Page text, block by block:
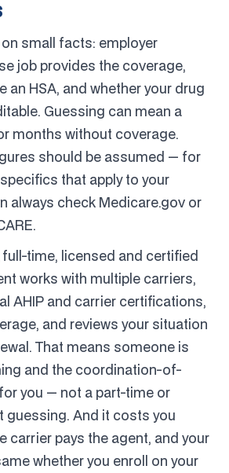
small facts: employer
job provides the coverage,
an HSA, and whether your drug
Guessing can mean a
months without coverage.
should be assumed — for
that apply to your
always check Medicare.gov or
time, licensed and certified
works with multiple carriers,
AHIP and carrier certifications,
and reviews your situation
That means someone is
and the coordination-of-
you — not a part-time or
guessing. And it costs you
carrier pays the agent, and your
whether you enroll on your